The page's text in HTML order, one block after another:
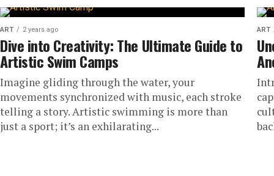
ART 2 years ago
Dive into Creativity: The Ultimate Guide to
Artistic Swim Camps
Imagine gliding through the water, your
movements synchronized with music, each stroke
telling a story. Artistic swimming is more than
just a sport; it’s an exhilarating...
ART